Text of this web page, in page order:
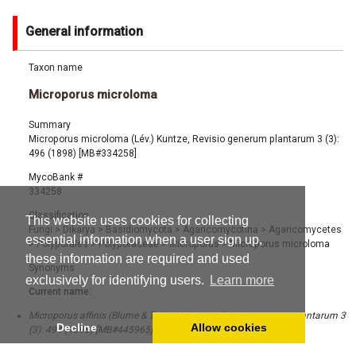
This website uses cookies for collecting
essential information when a user sign up,
these information are required and used
exclusively for identifying users.
Learn more
Decline Allow cookies
General information
Taxon name
Microporus microloma
Summary
Microporus microloma (Lév.) Kuntze, Revisio generum plantarum 3 (3):
496 (1898) [MB#334258]
MycoBank #
334258
Classification
Fungi > Dikarya > Basidiomycota > Agaricomycotina > Agaricomycetes
> Polyporales> Polyporaceae> Microporus>Microporus microloma
Synonyms
Current name:
Microporus affinis (Blume & T. Nees) Kuntze, Revisio generum plantarum 3
(3): 494 (1898) [MB#445965]